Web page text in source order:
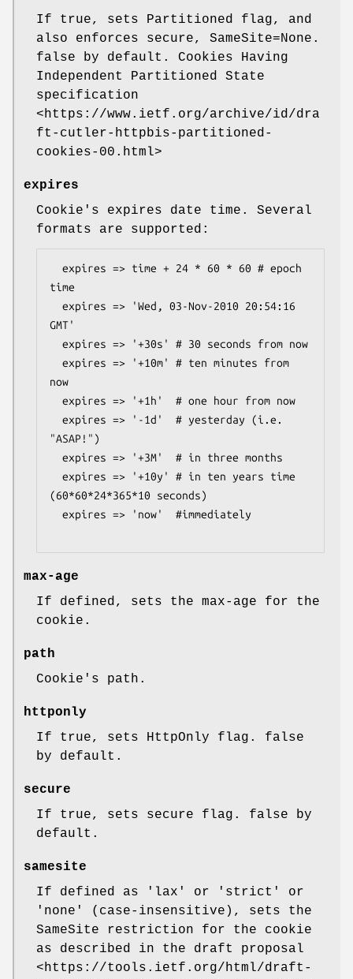
If true, sets Partitioned flag, and
also enforces secure, SameSite=None.
false by default. Cookies Having
Independent Partitioned State
specification
<https://www.ietf.org/archive/id/dra
ft-cutler-httpbis-partitioned-
cookies-00.html>
expires
Cookie's expires date time. Several
formats are supported:
time
GMT'
now
"ASAP!")
(60*60*24*365*10 seconds)
max-age
If defined, sets the max-age for the
cookie.
path
Cookie's path.
httponly
If true, sets HttpOnly flag. false
by default.
secure
If true, sets secure flag. false by
default.
samesite
If defined as 'lax' or 'strict' or
'none' (case-insensitive), sets the
SameSite restriction for the cookie
as described in the draft proposal
<https://tools.ietf.org/html/draft-